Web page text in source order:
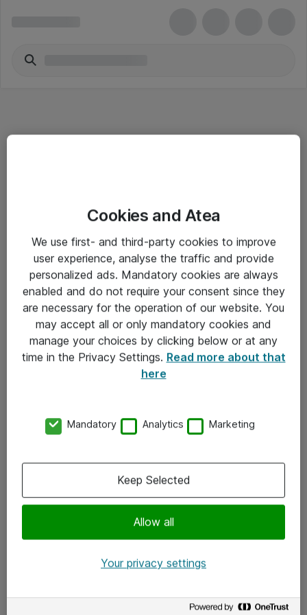
Salgsbetingelser
Sjekkliste ved mottak av gods
Personvernserklæring
Kontakt
Kontakt oss
x.com
Cookies and Atea
We use first- and third-party cookies to improve
user experience, analyse the traffic and provide
personalized ads. Mandatory cookies are always
enabled and do not require your consent since they
are necessary for the operation of our website. You
may accept all or only mandatory cookies and
manage your choices by clicking below or at any
time in the Privacy Settings. Read more about that
here
Mandatory Analytics Marketing
Allow all
Keep Selected
Your privacy settings